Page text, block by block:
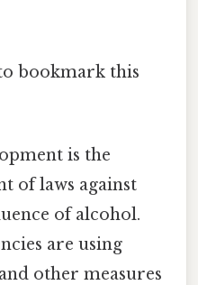
bookmark this
is the
of laws against
of alcohol.
are using
other measures